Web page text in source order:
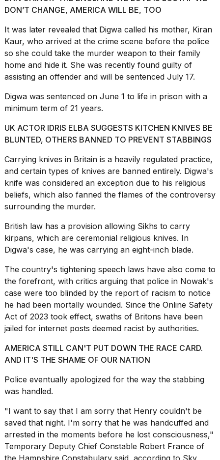
DON’T CHANGE, AMERICA WILL BE, TOO
It was later revealed that Digwa called his mother, Kiran
Kaur, who arrived at the crime scene before the police
so she could take the murder weapon to their family
home and hide it. She was recently found guilty of
assisting an offender and will be sentenced July 17.
Digwa was sentenced on June 1 to life in prison with a
minimum term of 21 years.
UK ACTOR IDRIS ELBA SUGGESTS KITCHEN KNIVES BE
BLUNTED, OTHERS BANNED TO PREVENT STABBINGS
Carrying knives in Britain is a heavily regulated practice,
and certain types of knives are banned entirely. Digwa's
knife was considered an exception due to his religious
beliefs, which also fanned the flames of the controversy
surrounding the murder.
British law has a provision allowing Sikhs to carry
kirpans, which are ceremonial religious knives. In
Digwa's case, he was carrying an eight-inch blade.
The country's tightening speech laws have also come to
the forefront, with critics arguing that police in Nowak's
case were too blinded by the report of racism to notice
he had been mortally wounded. Since the Online Safety
Act of 2023 took effect, swaths of Britons have been
jailed for internet posts deemed racist by authorities.
AMERICA STILL CAN'T PUT DOWN THE RACE CARD.
AND IT'S THE SHAME OF OUR NATION
Police eventually apologized for the way the stabbing
was handled.
"I want to say that I am sorry that Henry couldn't be
saved that night. I'm sorry that he was handcuffed and
arrested in the moments before he lost consciousness,"
Temporary Deputy Chief Constable Robert France of